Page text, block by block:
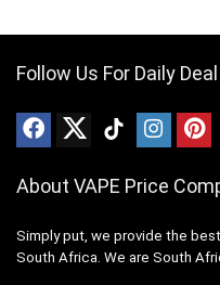
Follow Us For Daily
About VAPE Price
Simply put, we provide the
South Africa. We are South